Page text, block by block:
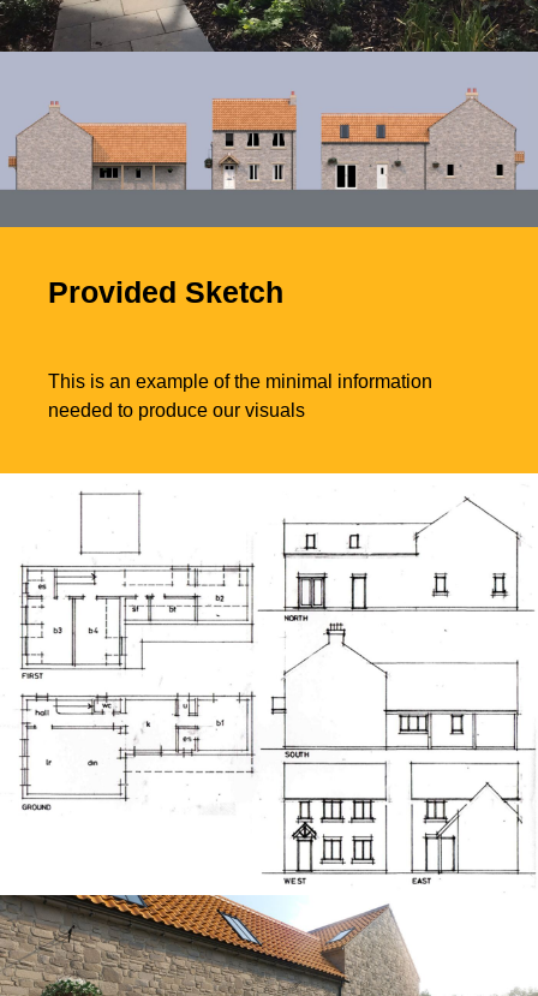
Photo of completed
Provided Sketch
This is an example of the minimal information
needed to produce our visuals